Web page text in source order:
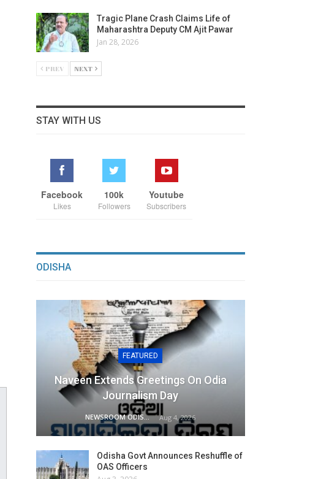
Tragic Plane Crash Claims Life of
Maharashtra Deputy CM Ajit Pawar
Jan 28, 2026
PREV NEXT
STAY WITH US
Facebook
Likes
100k
Followers
Youtube
Subscribers
ODISHA
FEATURED
Naveen Extends Greetings On Odia
Journalism Day
NEWSROOM ODISHA NETWORK Aug 4, 2026
Odisha Govt Announces Reshuffle of
OAS Officers